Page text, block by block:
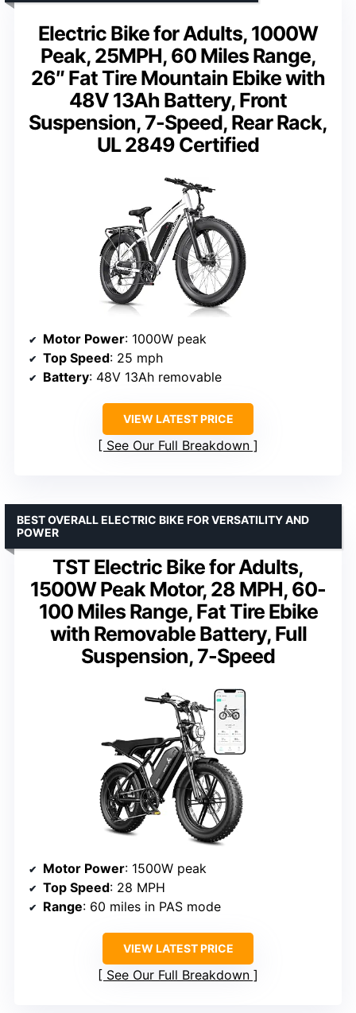
Electric Bike for Adults, 1000W
Peak, 25MPH, 60 Miles Range,
26″ Fat Tire Mountain Ebike with
48V 13Ah Battery, Front
Suspension, 7-Speed, Rear Rack,
UL 2849 Certified
Motor Power: 1000W peak
Top Speed: 25 mph
Battery: 48V 13Ah removable
VIEW LATEST PRICE
See Our Full Breakdown
TST Electric Bike for Adults,
1500W Peak Motor, 28 MPH, 60-
100 Miles Range, Fat Tire Ebike
with Removable Battery, Full
Suspension, 7-Speed
BEST OVERALL ELECTRIC BIKE FOR VERSATILITY AND
POWER
Motor Power: 1500W peak
Top Speed: 28 MPH
Range: 60 miles in PAS mode
VIEW LATEST PRICE
See Our Full Breakdown